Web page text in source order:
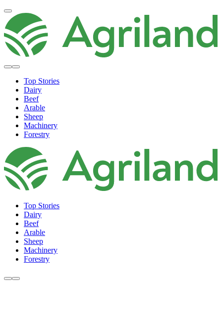
Top Stories
Dairy
Beef
Arable
Sheep
Machinery
Forestry
Top Stories
Dairy
Beef
Arable
Sheep
Machinery
Forestry